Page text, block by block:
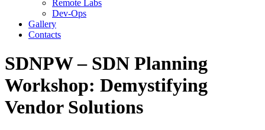
Remote Labs
Dev-Ops
Gallery
Contacts
SDNPW – SDN Planning
Workshop: Demystifying
Vendor Solutions